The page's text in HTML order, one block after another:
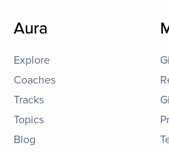
Aura
Explore
Coaches
Tracks
Topics
Blog